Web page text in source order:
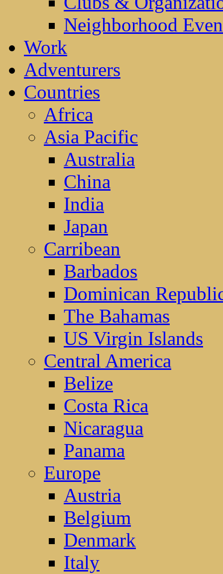
Neighborhood
Work
Adventurers
Countries
Africa
Asia Pacific
Australia
China
India
Japan
Carribean
Barbados
Dominican
The Bahamas
US Virgin Islands
Central America
Belize
Costa Rica
Nicaragua
Panama
Europe
Austria
Belgium
Denmark
Italy